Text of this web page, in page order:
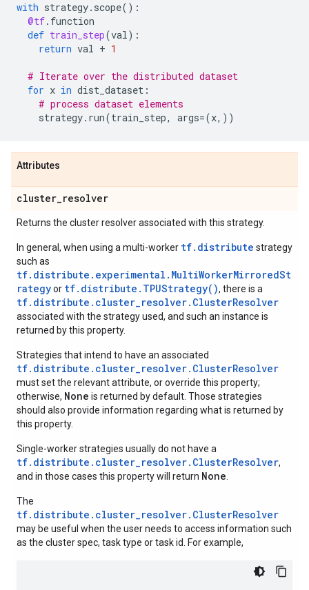
with strategy. scope():
@tf. function
def train_step(val):
return val + 1
# Iterate over the distributed dataset
for x in dist_dataset :
# process dataset elements
strategy. run(train_step, args=(x,))
Attributes
cluster_resolver
Returns the cluster resolver associated with this strategy.
In general, when using a multi-worker tf.distribute strategy
such as
tf.distribute.experimental.MultiWorkerMirroredSt
rategyor tf.distribute.TPUStrategy(), there is a
tf.distribute.cluster_resolver.ClusterResolver
associated with the strategy used, and such an instance is
returned by this property.
Strategies that intend to have an associated
tf.distribute.cluster_resolver.ClusterResolver
must set the relevant attribute, or override this property;
otherwise, None is returned by default. Those strategies
should also provide information regarding what is returned by
this property.
Single-worker strategies usually do not have a
tf.distribute.cluster_resolver.ClusterResolver,
and in those cases this property will return None
The
tf.distribute.cluster_resolver.ClusterResolver
may be useful when the user needs to access information such
as the cluster spec, task type or task id. For example,